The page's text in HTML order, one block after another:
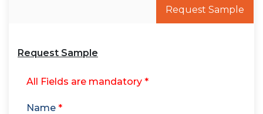
Request Sample
Request Sample
All Fields are mandatory *
Name *